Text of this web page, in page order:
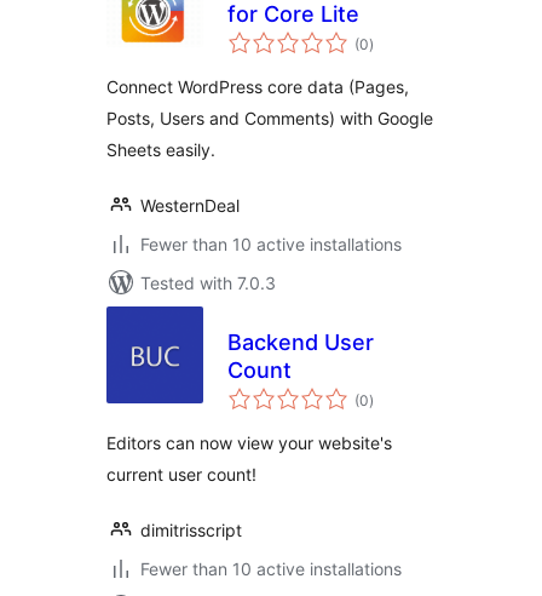
for Core Lite
(0total
ratings
)
Connect WordPress core data (Pages,
Posts, Users and Comments) with Google
Sheets easily.
WesternDeal
Fewer than 10 active installations
Tested with 7.0.3
Backend User
Count
(0total
ratings
)
Editors can now view your website's
current user count!
dimitrisscript
Fewer than 10 active installations